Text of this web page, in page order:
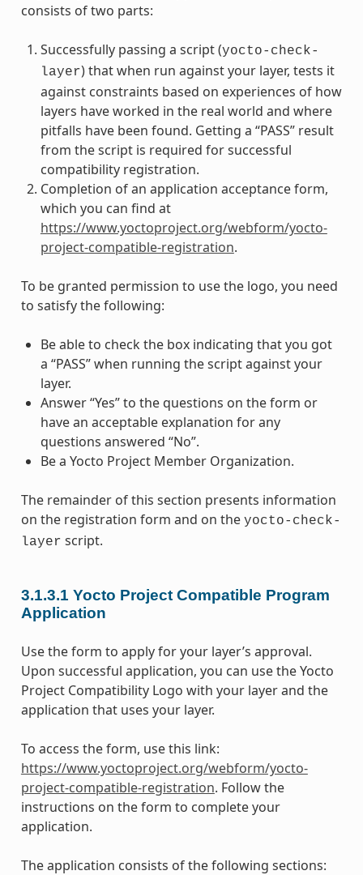
consists of two parts:
Successfully passing a script (yocto-check-
layer) that when run against your layer, tests it
against constraints based on experiences of how
layers have worked in the real world and where
pitfalls have been found. Getting a “PASS” result
from the script is required for successful
compatibility registration.
Completion of an application acceptance form,
which you can find at
https://www.yoctoproject.org/webform/yocto-
project-compatible-registration.
To be granted permission to use the logo, you need
to satisfy the following:
Be able to check the box indicating that you got
a “PASS” when running the script against your
layer.
Answer “Yes” to the questions on the form or
have an acceptable explanation for any
questions answered “No”.
Be a Yocto Project Member Organization.
The remainder of this section presents information
on the registration form and on the yocto-check-
layer script.
3.1.3.1 Yocto Project Compatible Program
Application
Use the form to apply for your layer’s approval.
Upon successful application, you can use the Yocto
Project Compatibility Logo with your layer and the
application that uses your layer.
To access the form, use this link:
https://www.yoctoproject.org/webform/yocto-
project-compatible-registration. Follow the
instructions on the form to complete your
application.
The application consists of the following sections: